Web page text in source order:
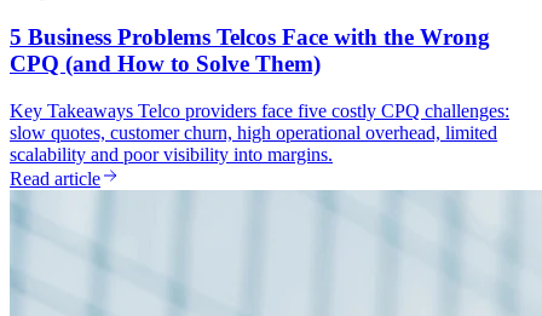
5 Business Problems Telcos Face with the Wrong
CPQ (and How to Solve Them)
Key Takeaways Telco providers face five costly CPQ challenges:
slow quotes, customer churn, high operational overhead, limited
scalability and poor visibility into margins.
Read article